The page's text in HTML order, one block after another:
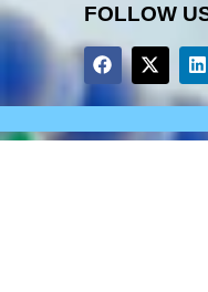
FOLLOW